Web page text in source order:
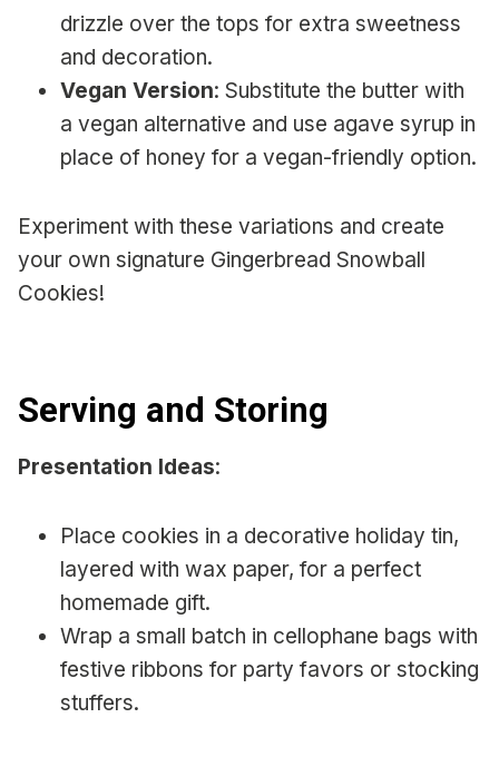
drizzle over the tops for extra sweetness
and decoration.
Vegan Version: Substitute the butter with
a vegan alternative and use agave syrup in
place of honey for a vegan-friendly option.
Experiment with these variations and create
your own signature Gingerbread Snowball
Cookies!
Serving and Storing
Presentation Ideas:
Place cookies in a decorative holiday tin,
layered with wax paper, for a perfect
homemade gift.
Wrap a small batch in cellophane bags with
festive ribbons for party favors or stocking
stuffers.